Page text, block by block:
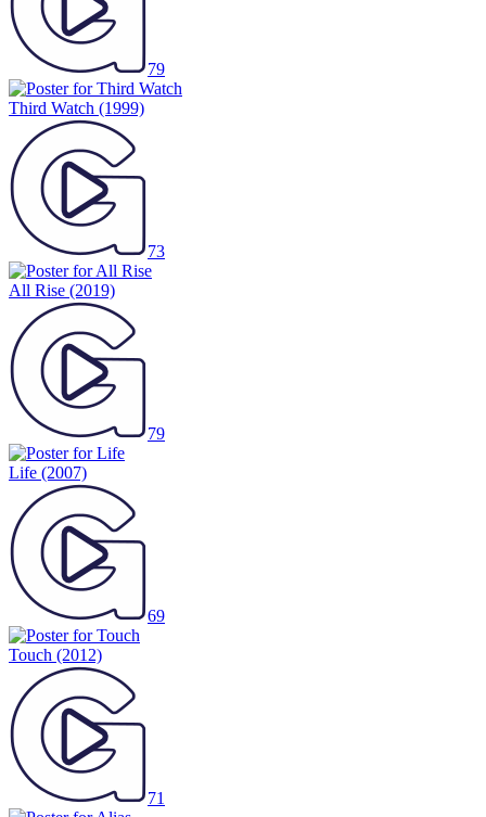
79
Third Watch (1999)
73
All Rise (2019)
79
Life (2007)
69
Touch (2012)
71